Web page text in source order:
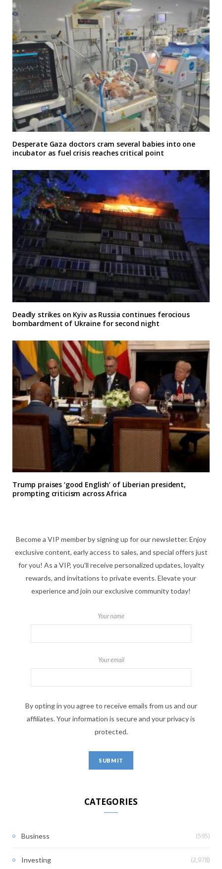
Desperate Gaza doctors cram several babies into one
incubator as fuel crisis reaches critical point
Deadly strikes on Kyiv as Russia continues ferocious
bombardment of Ukraine for second night
Trump praises ‘good English’ of Liberian president,
prompting criticism across Africa
Become a VIP member by signing up for our newsletter. Enjoy
exclusive content, early access to sales, and special offers just
for you! As a VIP, you'll receive personalized updates, loyalty
rewards, and invitations to private events. Elevate your
experience and join our exclusive community today!
Your name
Your email
By opting in you agree to receive emails from us and our
affiliates. Your information is secure and your privacy is
protected.
CATEGORIES
Business (595)
Investing (2,978)